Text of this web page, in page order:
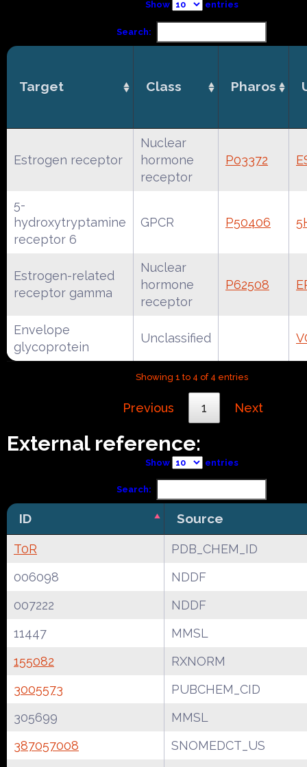
Show entries
Search:
Target Class Pharos
Estrogen receptor
Nuclear
hormone
receptor
P03372
5-
hydroxytryptamine
receptor 6
GPCR P50406
Estrogen-related
receptor gamma
Nuclear
hormone
receptor
P62508
Envelope
glycoprotein
Unclassified
Showing 1 to 4 of 4 entries
Previous 1 Next
External reference:
Show entries
Search:
ID Source
T0R
PDB_CHEM_ID
006098
NDDF
007222
NDDF
11447
MMSL
155082
RXNORM
3005573
PUBCHEM_CID
305699
MMSL
387057008
SNOMEDCT_US